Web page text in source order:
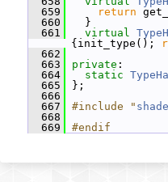
  659
return
  660
}
  661
virtual
{init_type();
  662
  663
private :
  664
static
  665
};
  666
  667
#include "
  668
  669
#endif